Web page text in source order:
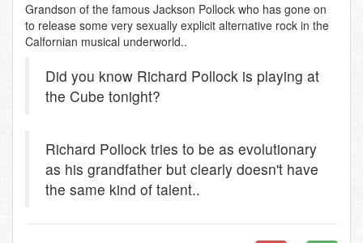
Grandson of the famous Jackson Pollock who has gone on
to release some very sexually explicit alternative rock in the
Calfornian musical underworld..
Did you know Richard Pollock is playing at
the Cube tonight?
Richard Pollock tries to be as evolutionary
as his grandfather but clearly doesn't have
the same kind of talent..